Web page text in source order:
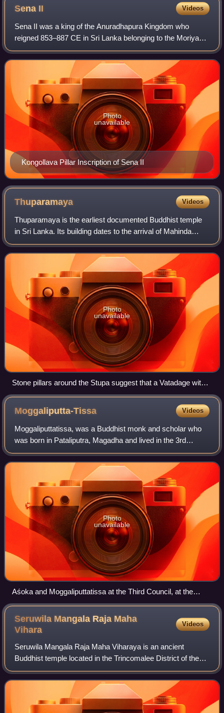
Sena II Videos
Sena II was a king of the Anuradhapura Kingdom who
reigned 853–887 CE in Sri Lanka belonging to the Moriya
clan of the Lambakanna dynasty, who ascended the throne
upon the death of his uncle, Sena I.
Kongollava Pillar Inscription of Sena II
Photo
unavailable
Thuparamaya Videos
Thuparamaya is the earliest documented Buddhist temple
in Sri Lanka. Its building dates to the arrival of Mahinda
Thera and the introduction of Buddhism to the island.
Photo
unavailable
Stone pillars around the Stupa suggest that a Vatadage with a
conical roof once sheltered the Stupa at the center of the
covered space
Moggaliputta-Tissa Videos
Moggaliputtatissa, was a Buddhist monk and scholar who
was born in Pataliputra, Magadha and lived in the 3rd
century BCE. He is associated with the Third Buddhist
council, the Mauryan emperor Ashoka a
Photo
unavailable
Aśoka and Moggaliputtatissa at the Third Council, at the
Nava Jetavana, Shravasti
Seruwila Mangala Raja Maha
Vihara
Videos
Seruwila Mangala Raja Maha Viharaya is an ancient
Buddhist temple located in the Trincomalee District of the
Eastern Province of Sri Lanka. It is recognized as the ninth
of the Sixteen Sacred Solosmas